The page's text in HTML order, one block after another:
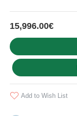
15,996.00€
Add to Wish List